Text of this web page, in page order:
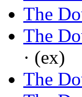
The
The
· (ex)
The